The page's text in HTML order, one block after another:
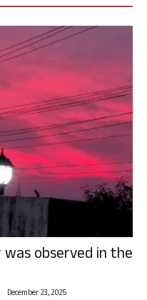
observed in the
- December 23, 2025